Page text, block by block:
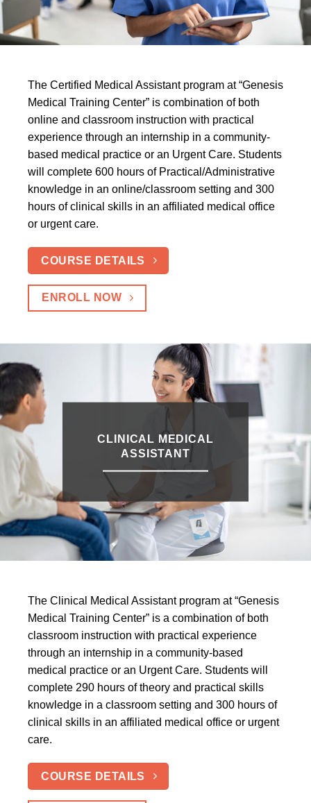
The Certified Medical Assistant program at “Genesis
Medical Training Center” is combination of both
online and classroom instruction with practical
experience through an internship in a community-
based medical practice or an Urgent Care. Students
will complete 600 hours of Practical/Administrative
knowledge in an online/classroom setting and 300
hours of clinical skills in an affiliated medical office
or urgent care.
COURSE DETAILS
ENROLL NOW
The Clinical Medical Assistant program at “Genesis
Medical Training Center” is a combination of both
classroom instruction with practical experience
through an internship in a community-based
medical practice or an Urgent Care. Students will
complete 290 hours of theory and practical skills
knowledge in a classroom setting and 300 hours of
clinical skills in an affiliated medical office or urgent
care.
COURSE DETAILS
CLINICAL MEDICAL
ASSISTANT